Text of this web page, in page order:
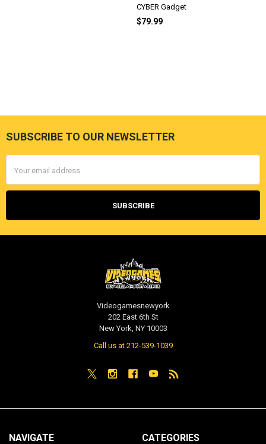
CYBER Gadget
$79.99
Footer
SUBSCRIBE TO OUR NEWSLETTER
Address
Videogamesnewyork
202 East 6th St
New York, NY 10003
Call us at 212-539-1039
NAVIGATE CATEGORIES